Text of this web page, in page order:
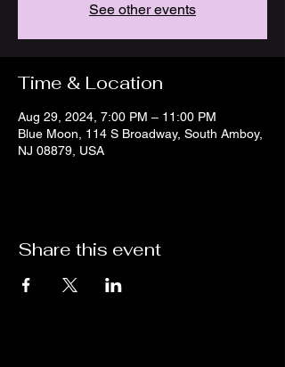
See other events
Time & Location
Aug 29, 2024, 7:00 PM – 11:00 PM
Blue Moon, 114 S Broadway, South Amboy,
NJ 08879, USA
Share this event